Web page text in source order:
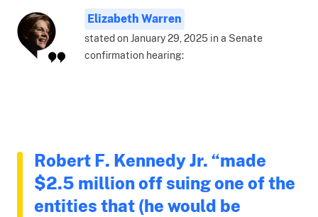
Elizabeth Warren
stated on January 29, 2025 in a Senate
confirmation hearing:
Robert F. Kennedy Jr. “made
$2.5 million off suing one of the
entities that (he would be